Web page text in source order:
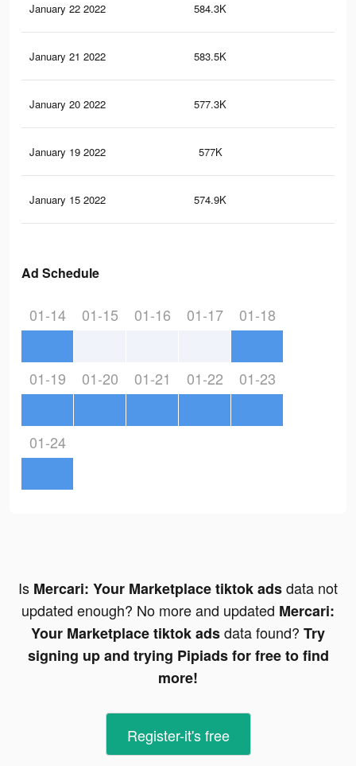
January 22 2022 584.3K
January 21 2022 583.5K
January 20 2022 577.3K
January 19 2022 577K
January 15 2022 574.9K
Ad Schedule
01-14 01-15 01-16 01-17 01-18
01-19 01-20 01-21 01-22 01-23
01-24
Is Mercari: Your Marketplace tiktok adsdata not
updated enough? No more and updated Mercari:
Your Marketplace tiktok adsdata found? Try
signing up and trying Pipiads for free to find
more!
Register-it's free